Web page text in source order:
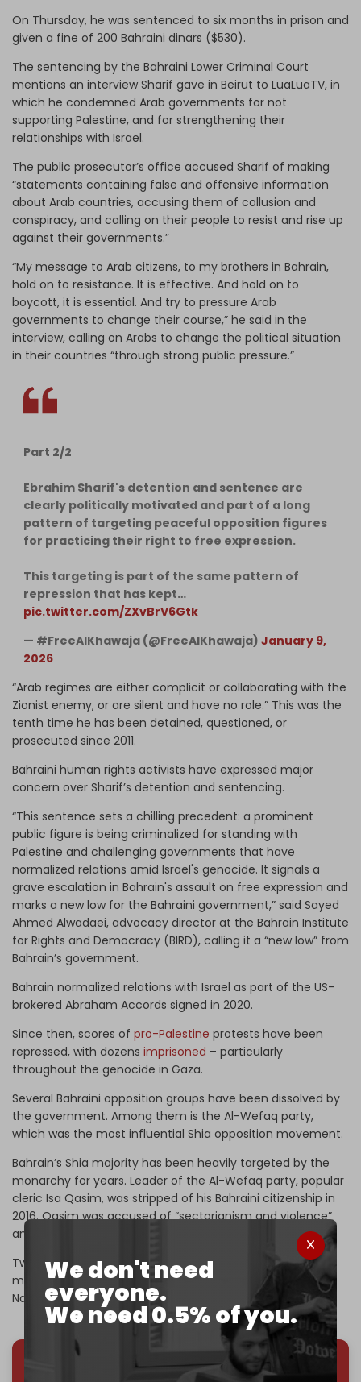
We don't need
everyone.
We need 0.5% of you.
On Thursday, he was sentenced to six months in prison and
given a fine of 200 Bahraini dinars ($530).
The sentencing by the Bahraini Lower Criminal Court
mentions an interview Sharif gave in Beirut to LuaLuaTV, in
which he condemned Arab governments for not
supporting Palestine, and for strengthening their
relationships with Israel.
The public prosecutor’s office accused Sharif of making
“statements containing false and offensive information
about Arab countries, accusing them of collusion and
conspiracy, and calling on their people to resist and rise up
against their governments.”
“My message to Arab citizens, to my brothers in Bahrain,
hold on to resistance. It is effective. And hold on to
boycott, it is essential. And try to pressure Arab
governments to change their course,” he said in the
interview, calling on Arabs to change the political situation
in their countries “through strong public pressure.”
Part 2/2
Ebrahim Sharif's detention and sentence are
clearly politically motivated and part of a long
pattern of targeting peaceful opposition figures
for practicing their right to free expression.
This targeting is part of the same pattern of
repression that has kept…
pic.twitter.com/ZXvBrV6Gtk
— #FreeAlKhawaja (@FreeAlKhawaja) January 9,
2026
“Arab regimes are either complicit or collaborating with the
Zionist enemy, or are silent and have no role.” This was the
tenth time he has been detained, questioned, or
prosecuted since 2011.
Bahraini human rights activists have expressed major
concern over Sharif’s detention and sentencing.
“This sentence sets a chilling precedent: a prominent
public figure is being criminalized for standing with
Palestine and challenging governments that have
normalized relations amid Israel's genocide. It signals a
grave escalation in Bahrain's assault on free expression and
marks a new low for the Bahraini government,” said Sayed
Ahmed Alwadaei, advocacy director at the Bahrain Institute
for Rights and Democracy (BIRD), calling it a “new low” from
Bahrain’s government.
Bahrain normalized relations with Israel as part of the US-
brokered Abraham Accords signed in 2020.
Since then, scores of pro-Palestine protests have been
repressed, with dozens imprisoned – particularly
throughout the genocide in Gaza.
Several Bahraini opposition groups have been dissolved by
the government. Among them is the Al-Wefaq party,
which was the most influential Shia opposition movement.
Bahrain’s Shia majority has been heavily targeted by the
monarchy for years. Leader of the Al-Wefaq party, popular
cleric Isa Qasim, was stripped of his Bahraini citizenship in
2016. Qasim was accused of “sectarianism and violence”
and serving Iranian interests.
Two years later, he was allowed to travel to the UK for
medical treatment, and now resides in the Iraqi city of
Najaf.
We've hit one million monthly readers — even